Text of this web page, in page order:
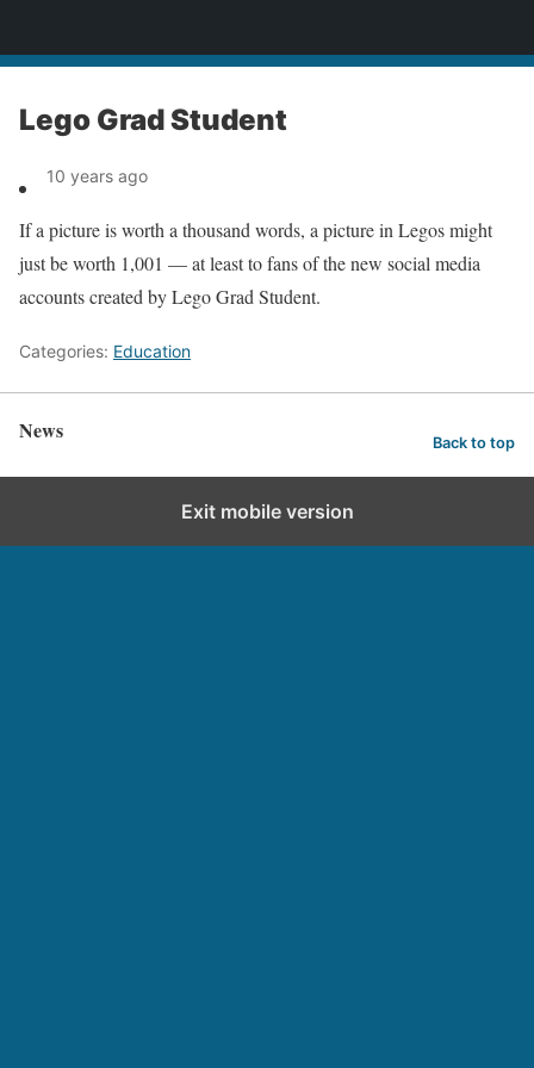
Lego Grad Student
10 years ago
If a picture is worth a thousand words, a picture in Legos might
just be worth 1,001 — at least to fans of the new social media
accounts created by Lego Grad Student.
Categories: Education
News Back to top
Exit mobile version